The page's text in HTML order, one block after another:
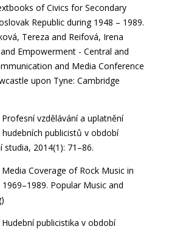
of Civics for Secondary
Republic during 1948 – 1989.
Tereza and Reifová, Irena
Empowerment - Central and
and Media Conference
upon Tyne: Cambridge
vzdělávání a uplatnění
publicistů v období
2014(1): 71–86.
Coverage of Rock Music in
Popular Music and
publicistika v období